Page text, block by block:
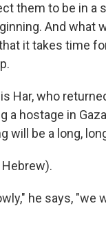
them to be in a
And what
it takes time
Har, who
a hostage in
will be a long,
Hebrew).
he says, "we